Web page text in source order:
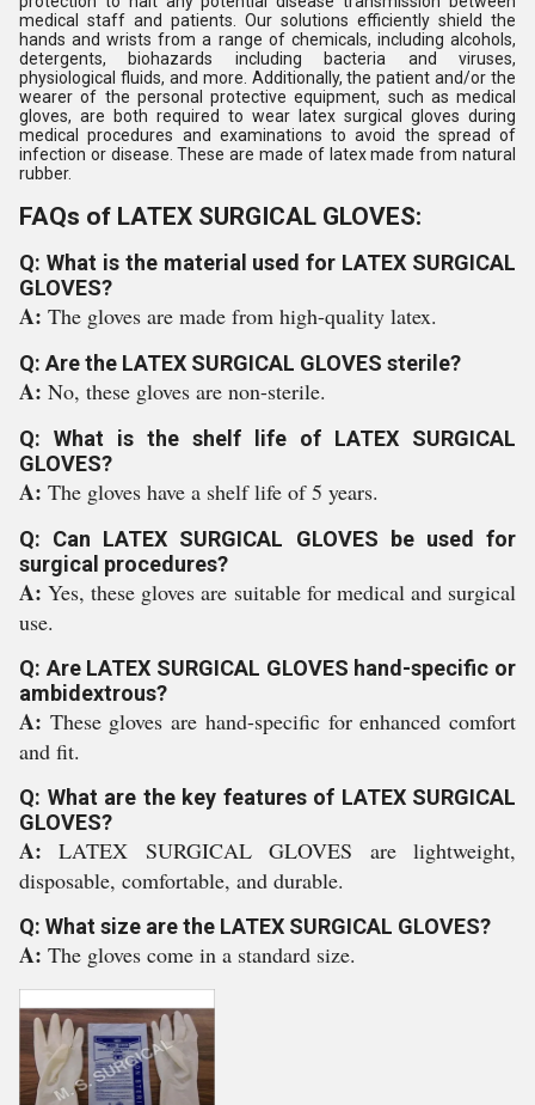
medical staff and patients. Our solutions efficiently shield the
hands and wrists from a range of chemicals, including alcohols,
detergents, biohazards including bacteria and viruses,
physiological fluids, and more. Additionally, the patient and/or the
wearer of the personal protective equipment, such as medical
gloves, are both required to wear latex surgical gloves during
medical procedures and examinations to avoid the spread of
infection or disease. These are made of latex made from natural
rubber.
FAQs of LATEX SURGICAL GLOVES:
Q: What is the material used for LATEX SURGICAL
GLOVES?
A: The gloves are made from high-quality latex.
Q: Are the LATEX SURGICAL GLOVES sterile?
A: No, these gloves are non-sterile.
Q: What is the shelf life of LATEX SURGICAL
GLOVES?
A: The gloves have a shelf life of 5 years.
Q: Can LATEX SURGICAL GLOVES be used for
surgical procedures?
A:Yes, these gloves are suitable for medical and surgical
use.
Q: Are LATEX SURGICAL GLOVES hand-specific or
ambidextrous?
A: These gloves are hand-specific for enhanced comfort
and fit.
Q: What are the key features of LATEX SURGICAL
GLOVES?
A:LATEX SURGICAL GLOVES are lightweight,
disposable, comfortable, and durable.
Q: What size are the LATEX SURGICAL GLOVES?
A: The gloves come in a standard size.